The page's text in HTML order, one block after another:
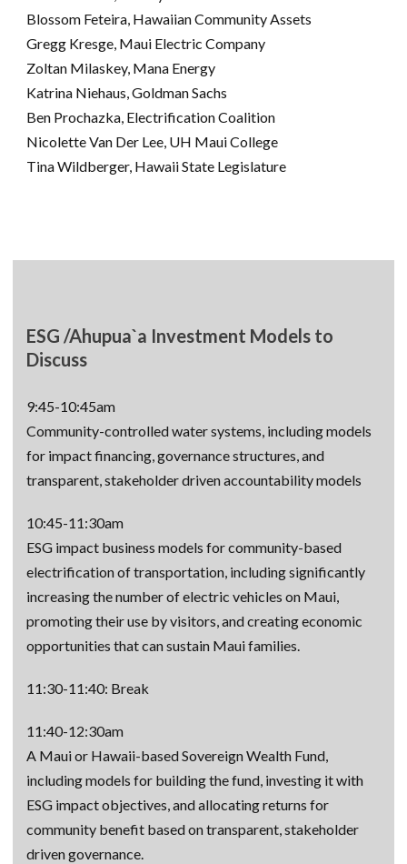
Blossom Feteira, Hawaiian Community Assets
Gregg Kresge, Maui Electric Company
Zoltan Milaskey, Mana Energy
Katrina Niehaus, Goldman Sachs
Ben Prochazka, Electrification Coalition
Nicolette Van Der Lee, UH Maui College
Tina Wildberger, Hawaii State Legislature
ESG /Ahupua`a Investment Models to
Discuss
9:45-10:45am
Community-controlled water systems, including models
for impact financing, governance structures, and
transparent, stakeholder driven accountability models
10:45-11:30am
ESG impact business models for community-based
electrification of transportation, including significantly
increasing the number of electric vehicles on Maui,
promoting their use by visitors, and creating economic
opportunities that can sustain Maui families.
11:30-11:40: Break
11:40-12:30am
A Maui or Hawaii-based Sovereign Wealth Fund,
including models for building the fund, investing it with
ESG impact objectives, and allocating returns for
community benefit based on transparent, stakeholder
driven governance.